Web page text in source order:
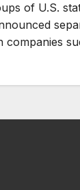
of U.S.
companies